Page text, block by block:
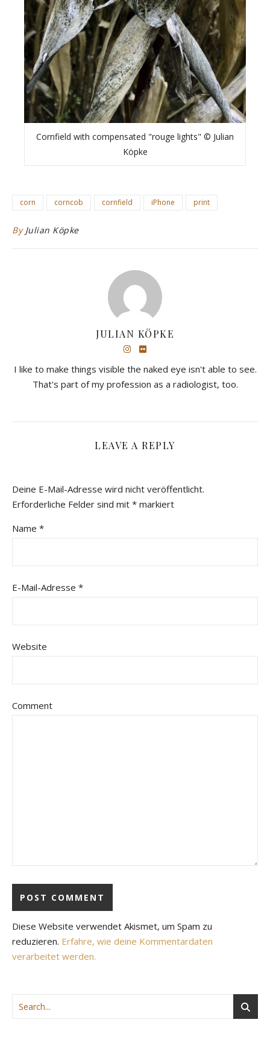
Cornfield with compensated "rouge lights" © Julian
Köpke
corn corncob cornfield iPhone print
By Julian Köpke
JULIAN KÖPKE
I like to make things visible the naked eye isn't able to see.
That's part of my profession as a radiologist, too.
LEAVE A REPLY
Deine E-Mail-Adresse wird nicht veröffentlicht.
Erforderliche Felder sind mit * markiert
Name *
E-Mail-Adresse *
Website
Comment
Diese Website verwendet Akismet, um Spam zu
reduzieren. Erfahre, wie deine Kommentardaten
verarbeitet werden.